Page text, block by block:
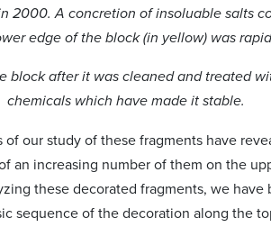
2000. A concretion of insoluable salts
edge of the block (in yellow) was
block after it was cleaned and treated
chemicals which have made it stable.
of our study of these fragments have
an increasing number of them on the
these decorated fragments, we have
sequence of the decoration along the